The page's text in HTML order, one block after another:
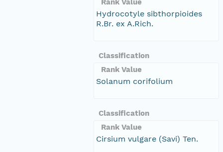
Hydrocotyle sibthorpioides
R.Br. ex A.Rich.
Classification
Rank Value
Solanum corifolium
Classification
Rank Value
Cirsium vulgare (Savi) Ten.